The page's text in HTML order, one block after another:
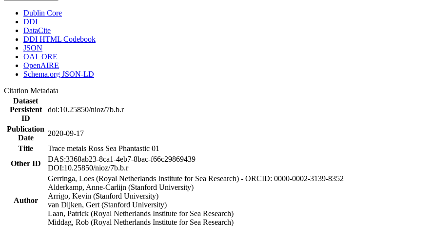
Dublin Core
DDI
DataCite
DDI HTML Codebook
JSON
OAI_ORE
OpenAIRE
Schema.org JSON-LD
Citation Metadata
Dataset
Persistent
ID
doi:10.25850/nioz/7b.b.r
Publication
Date
2020-09-17
Title
Trace metals Ross Sea Phantastic 01
Other ID
DAS:3368ab23-8ca1-4eb7-8bac-f66c29869439
DOI:10.25850/nioz/7b.b.r
Author
Gerringa, Loes (Royal Netherlands Institute for Sea Research) - ORCID: 0000-0002-3139-8352
Alderkamp, Anne-Carlijn (Stanford University)
Arrigo, Kevin (Stanford University)
van Dijken, Gert (Stanford University)
Laan, Patrick (Royal Netherlands Institute for Sea Research)
Middag, Rob (Royal Netherlands Institute for Sea Research)